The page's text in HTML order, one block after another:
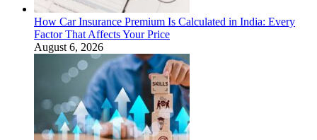
How Car Insurance Premium Is Calculated in India: Every
Factor That Affects Your Price
August 6, 2026